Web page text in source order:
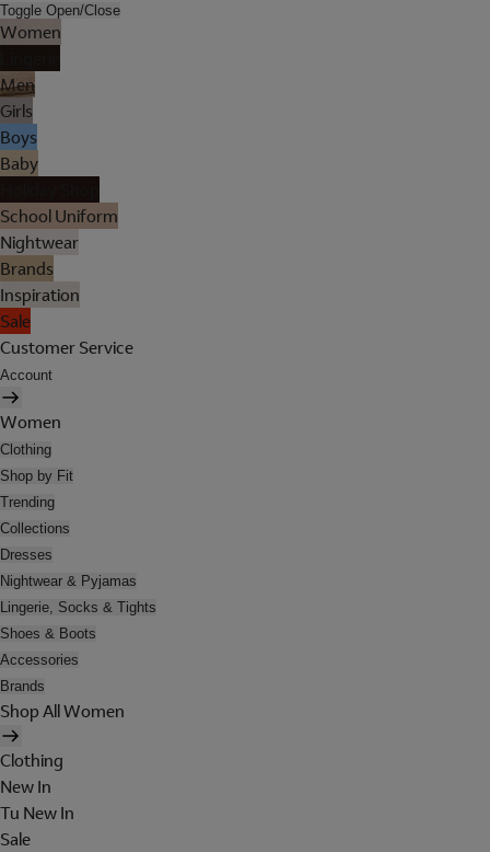
Toggle Open/Close
Women
Men
Girls
Boys
Baby
School Uniform
Nightwear
Brands
Inspiration
Sale
Customer Service
Account
Women
Clothing
Shop by Fit
Trending
Collections
Dresses
Nightwear & Pyjamas
Lingerie, Socks & Tights
Shoes & Boots
Accessories
Brands
Shop All Women
Clothing
New In
Tu New In
Sale